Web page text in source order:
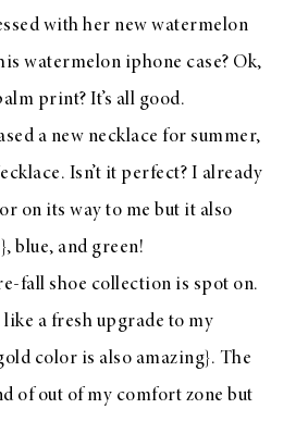
with her new watermelon
watermelon iphone case? Ok,
print? It’s all good.
a new necklace for summer,
. Isn’t it perfect? I already
on its way to me but it also
blue, and green!
fall shoe collection is spot on.
like a fresh upgrade to my
color is also amazing}. The
of out of my comfort zone but